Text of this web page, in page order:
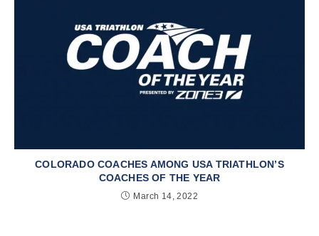
COLORADO COACHES AMONG USA TRIATHLON’S
COACHES OF THE YEAR
March 14, 2022